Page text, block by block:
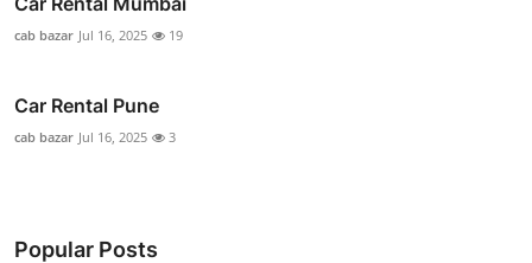
cab bazar Jul 16, 2025 19
Car Rental Pune
cab bazar Jul 16, 2025 3
Popular Posts